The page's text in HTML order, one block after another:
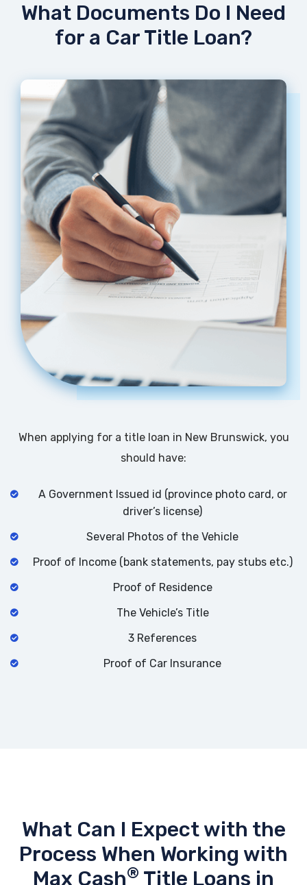
What Documents Do I Need
for a Car Title Loan?
When applying for a title loan in New Brunswick, you
should have:
A Government Issued id (province photo card, or
driver’s license)
Several Photos of the Vehicle
Proof of Income (bank statements, pay stubs etc.)
Proof of Residence
The Vehicle’s Title
3 References
Proof of Car Insurance
What Can I Expect with the
Process When Working with
Max Cash® Title Loans in